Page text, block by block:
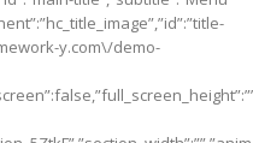
y.com\/demo-